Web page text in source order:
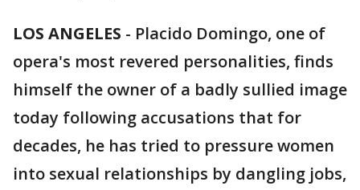
LOS ANGELES - Placido Domingo, one of
opera's most revered personalities, finds
himself the owner of a badly sullied image
today following accusations that for
decades, he has tried to pressure women
into sexual relationships by dangling jobs,